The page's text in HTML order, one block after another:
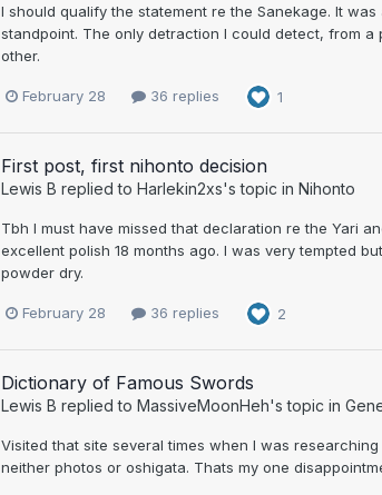
I should qualify the statement re the Sanekage. It
standpoint. The only detraction I could detect, from
other.
February 28 36 replies 1
First post, first nihonto decision
Lewis B replied to Harlekin2xs's topic in Nihonto
Tbh I must have missed that declaration re the Yari
excellent polish 18 months ago. I was very tempted
powder dry.
February 28 36 replies 2
Dictionary of Famous Swords
Lewis B replied to MassiveMoonHeh's topic in
Visited that site several times when I was
neither photos or oshigata. Thats my one